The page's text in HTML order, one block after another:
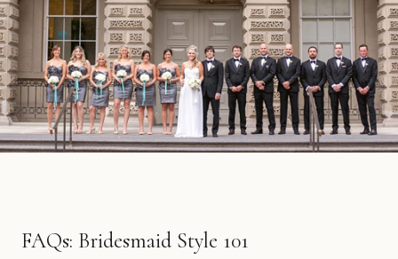
FAQs: Bridesmaid Style 101